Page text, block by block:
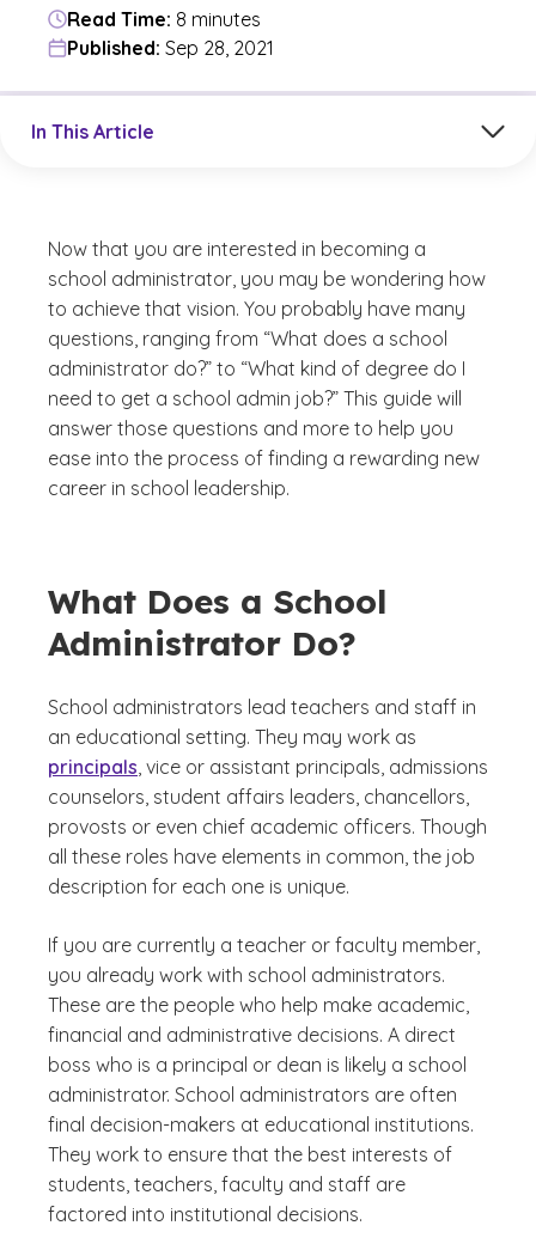
Read Time: 8 minutes
Published: Sep 28, 2021
In This Article
Now that you are interested in becoming a
school administrator, you may be wondering how
to achieve that vision. You probably have many
questions, ranging from “What does a school
administrator do?” to “What kind of degree do I
need to get a school admin job?” This guide will
answer those questions and more to help you
ease into the process of finding a rewarding new
career in school leadership.
What Does a School
Administrator Do?
School administrators lead teachers and staff in
an educational setting. They may work as
principals, vice or assistant principals, admissions
counselors, student affairs leaders, chancellors,
provosts or even chief academic officers. Though
all these roles have elements in common, the job
description for each one is unique.
If you are currently a teacher or faculty member,
you already work with school administrators.
These are the people who help make academic,
financial and administrative decisions. A direct
boss who is a principal or dean is likely a school
administrator. School administrators are often
final decision-makers at educational institutions.
They work to ensure that the best interests of
students, teachers, faculty and staff are
factored into institutional decisions.